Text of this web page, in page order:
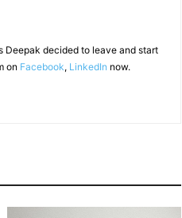
decided to leave and start
on Facebook, LinkedIn now.